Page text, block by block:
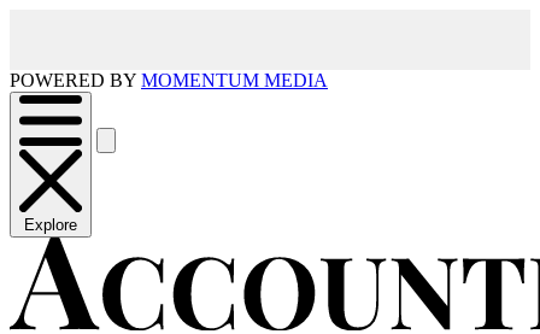
POWERED BY MOMENTUM MEDIA
Explore